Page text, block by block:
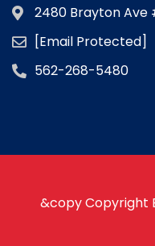
2480 Brayton Ave
[email Protected]
562-268-5480
&copy Copyright